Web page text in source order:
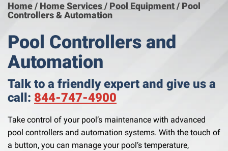
Home/ Home Services/ Pool Equipment/ Pool
Controllers & Automation
Pool Controllers and
Automation
Talk to a friendly expert and give us a
call: 844-747-4900
Take control of your pool’s maintenance with advanced
pool controllers and automation systems. With the touch of
a button, you can manage your pool’s temperature,